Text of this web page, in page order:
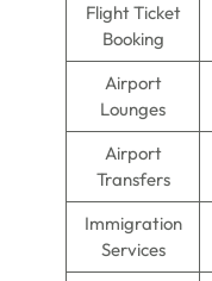
Flight Ticket
Booking
Airport
Lounges
Airport
Transfers
Immigration
Services